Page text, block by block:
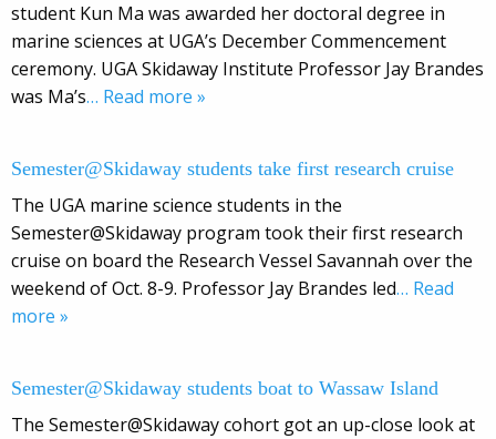
student Kun Ma was awarded her doctoral degree in
marine sciences at UGA’s December Commencement
ceremony. UGA Skidaway Institute Professor Jay Brandes
was Ma’s… Read more »
Semester@Skidaway students take first research cruise
The UGA marine science students in the
Semester@Skidaway program took their first research
cruise on board the Research Vessel Savannah over the
weekend of Oct. 8-9. Professor Jay Brandes led… Read
more »
Semester@Skidaway students boat to Wassaw Island
The Semester@Skidaway cohort got an up-close look at